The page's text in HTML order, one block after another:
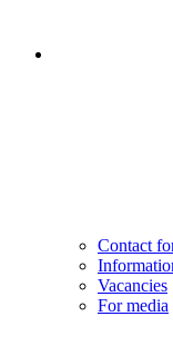
Contact
Vacancies
For media